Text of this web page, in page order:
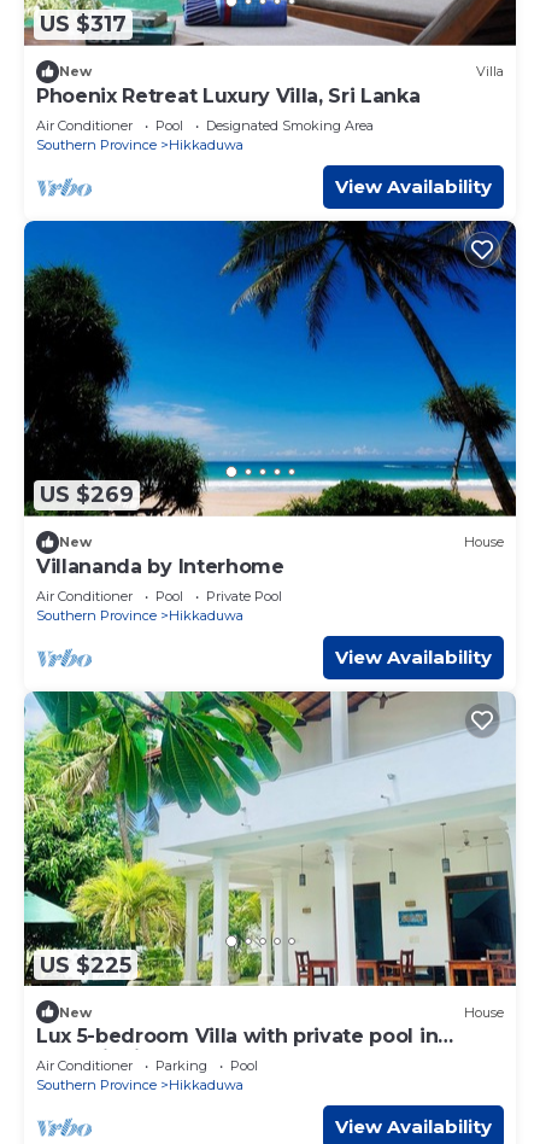
US $317
New Villa
Phoenix Retreat Luxury Villa, Sri Lanka
Air Conditioner Pool
Designated Smoking Area
Southern Province
Hikkaduwa
View Availability
US $269
New House
Villananda by Interhome
Air Conditioner Pool
Private Pool
Southern Province
Hikkaduwa
View Availability
US $225
New House
Lux 5-bedroom Villa with private pool in
tranquil Hikkaduwa
Air Conditioner Parking
Pool
Southern Province
Hikkaduwa
View Availability